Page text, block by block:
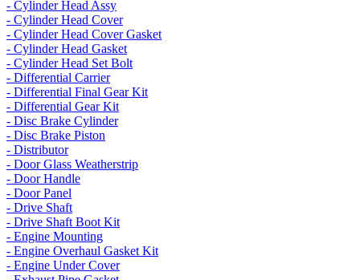
- Cylinder Head Assy
- Cylinder Head Cover
- Cylinder Head Cover Gasket
- Cylinder Head Gasket
- Cylinder Head Set Bolt
- Differential Carrier
- Differential Final Gear Kit
- Differential Gear Kit
- Disc Brake Cylinder
- Disc Brake Piston
- Distributor
- Door Glass Weatherstrip
- Door Handle
- Door Panel
- Drive Shaft
- Drive Shaft Boot Kit
- Engine Mounting
- Engine Overhaul Gasket Kit
- Engine Under Cover